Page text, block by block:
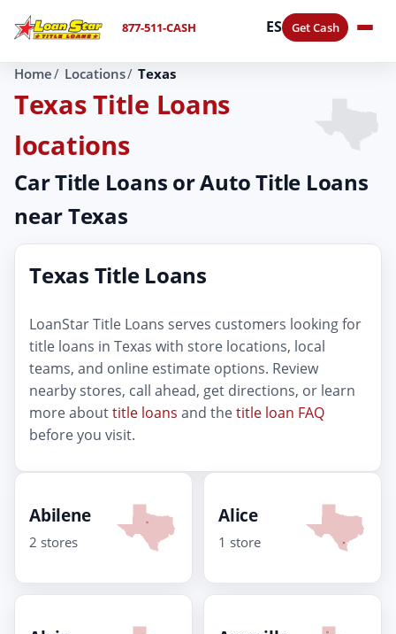
877-511-CASH ES Get Cash
Home Locations Texas
Texas Title Loans
locations
Car Title Loans or Auto Title Loans
near Texas
Texas Title Loans
LoanStar Title Loans serves customers looking for
title loans in Texas with store locations, local
teams, and online estimate options. Review
nearby stores, call ahead, get directions, or learn
more abouttitle loans and thetitle loan FAQ
before you visit.
Abilene
2 stores
Alice
1 store